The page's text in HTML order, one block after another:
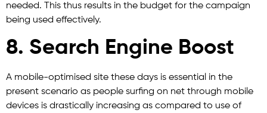
needed. This thus results in the budget for the campaign
being used effectively.
8. Search Engine Boost
A mobile-optimised site these days is essential in the
present scenario as people surfing on net through mobile
devices is drastically increasing as compared to use of